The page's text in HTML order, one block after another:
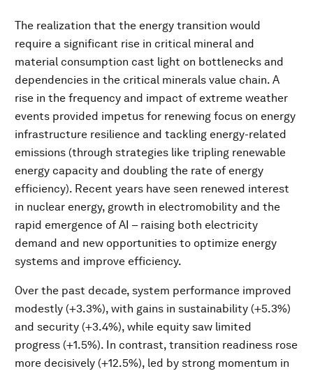
The realization that the energy transition would
require a significant rise in critical mineral and
material consumption cast light on bottlenecks and
dependencies in the critical minerals value chain. A
rise in the frequency and impact of extreme weather
events provided impetus for renewing focus on energy
infrastructure resilience and tackling energy-related
emissions (through strategies like tripling renewable
energy capacity and doubling the rate of energy
efficiency). Recent years have seen renewed interest
in nuclear energy, growth in electromobility and the
rapid emergence of AI – raising both electricity
demand and new opportunities to optimize energy
systems and improve efficiency.
Over the past decade, system performance improved
modestly (+3.3%), with gains in sustainability (+5.3%)
and security (+3.4%), while equity saw limited
progress (+1.5%). In contrast, transition readiness rose
more decisively (+12.5%), led by strong momentum in